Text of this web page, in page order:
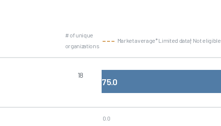
# of unique
organizations
Market average* Limited data† Not eligible
18
75.0
0.0